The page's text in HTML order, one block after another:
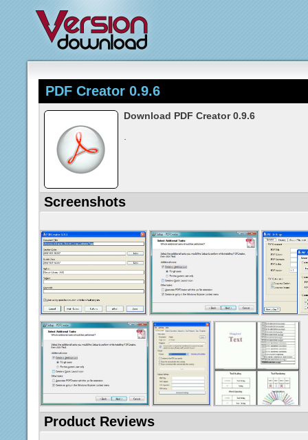
PDF Creator 0.9.6
Download PDF Creator 0.9.6
Screenshots
Product Reviews